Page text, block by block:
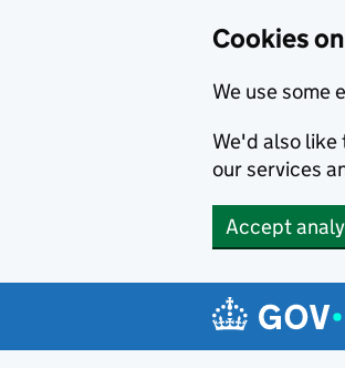
Cookies
We use some
We'd also like
our services
Accept